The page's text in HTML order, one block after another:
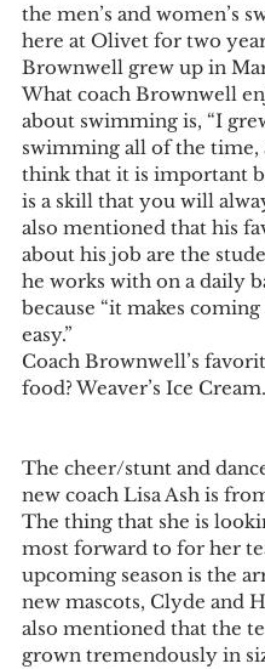
the men’s and women’s
here at Olivet for two
Brownwell grew up in
What coach Brownwell
about swimming is, “I
swimming all of the time,
think that it is important
is a skill that you will
also mentioned that his
about his job are the
he works with on a daily
because “it makes
easy.”
Coach Brownwell’s
food? Weaver’s Ice Cream.
The cheer/stunt and
new coach Lisa Ash is
The thing that she is
most forward to for her
upcoming season is the
new mascots, Clyde and
also mentioned that the
grown tremendously in